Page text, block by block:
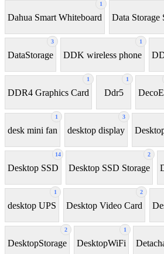
1
Dahua Smart Whiteboard Data Storage
3
DataStorage
1
DDK wireless phone
1
DDR4 Graphics Card
1
Ddr5
1
desk mini fan
3
desktop display
14
Desktop SSD
2
Desktop SSD Storage
1
desktop UPS
2
Desktop Video Card
2
DesktopStorage
1
DesktopWiFi